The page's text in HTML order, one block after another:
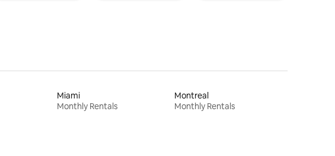
Miami
Monthly Rentals
Montreal
Monthly Rentals